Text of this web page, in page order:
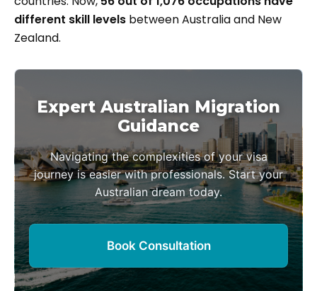
different skill levels between Australia and New
Zealand.
Expert Australian Migration
Guidance
Navigating the complexities of your visa
journey is easier with professionals. Start your
Australian dream today.
Book Consultation